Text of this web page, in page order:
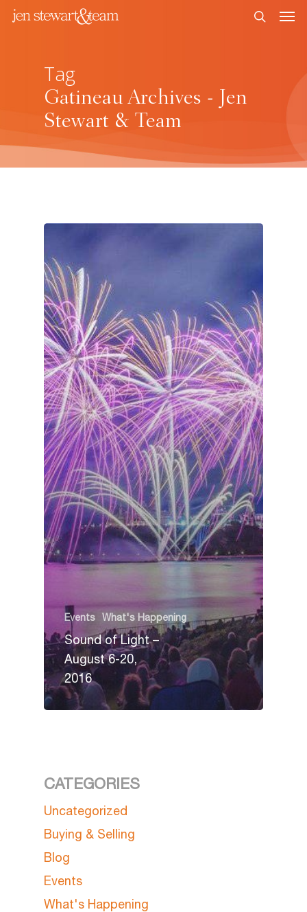
Tag
Gatineau Archives - Jen
Stewart & Team
Events What's Happening
Sound of Light –
August 6-20,
2016
CATEGORIES
Uncategorized
Buying & Selling
Blog
Events
What's Happening